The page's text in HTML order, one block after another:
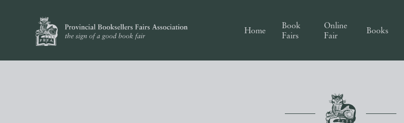
Home
Book
Fairs
Online
Fair
Books